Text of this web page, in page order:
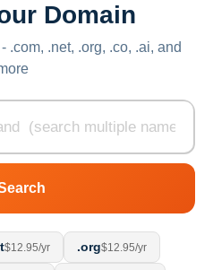
Domain
.com, .net, .org, .co, .ai, and
$12.95/yr .org$12.95/yr